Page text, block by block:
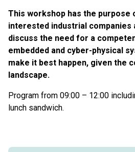
This workshop has the purpose
interested industrial companies
discuss the need for a
embedded and cyber-physical
make it best happen, given the
landscape.
Program from 09:00 – 12:00
lunch sandwich.